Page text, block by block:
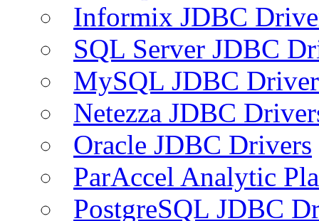
Informix JDBC
SQL Server JDBC
MySQL JDBC
Netezza JDBC
Oracle JDBC Drivers
ParAccel Analytic
PostgreSQL JDBC